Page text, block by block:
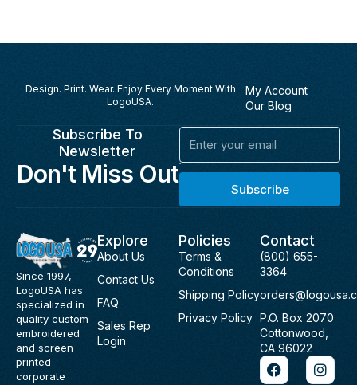
Design. Print. Wear. Enjoy Every Moment With
LogoUSA.
My Account
Our Blog
Subscribe To
Newsletter
Don't Miss Out
Email
Subscribe
Since 1997,
LogoUSA has
specialized in
quality custom
embroidered
and screen
printed
corporate
Explore
About Us
Contact Us
FAQ
Sales Rep
Login
Policies
Terms &
Conditions
Shipping Policy
Privacy Policy
Contact
(800) 655-
3364
P.O. Box 2070
Cottonwood,
CA 96022
F
a
I
n